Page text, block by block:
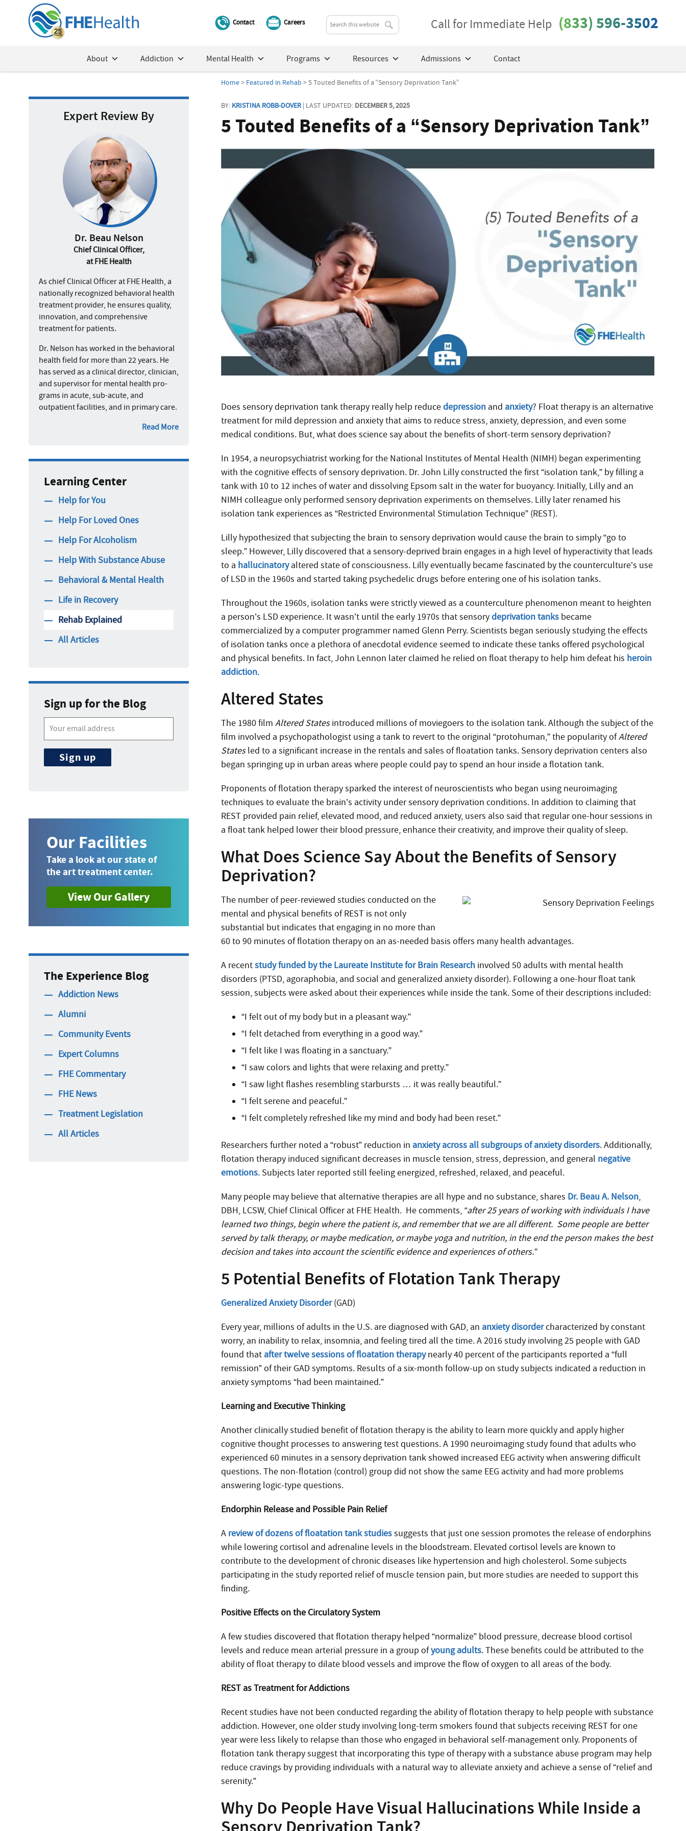
Contact Careers Call for Immediate Help (833) 596-3502
About Addiction Mental Health Programs Resources Admissions Contact
Home> Featured in Rehab > 5 Touted Benefits of a “Sensory Deprivation Tank”
BY: KRISTINA ROBB-DOVER| LAST UPDATED: DECEMBER 5, 2025
5 Touted Benefits of a “Sensory Deprivation Tank”
Does sensory deprivation tank therapy really help reducedepression and anxiety? Float therapy is an alternative
treatment for mild depression and anxiety that aims to reduce stress, anxiety, depression, and even some
medical conditions. But, what does science say about the benefits of short-term sensory deprivation?
In 1954, a neuropsychiatrist working for the National Institutes of Mental Health (NIMH) began experimenting
with the cognitive effects of sensory deprivation. Dr. John Lilly constructed the first “isolation tank,” by filling a
tank with 10 to 12 inches of water and dissolving Epsom salt in the water for buoyancy. Initially, Lilly and an
NIMH colleague only performed sensory deprivation experiments on themselves. Lilly later renamed his
isolation tank experiences as “Restricted Environmental Stimulation Technique” (REST).
Lilly hypothesized that subjecting the brain to sensory deprivation would cause the brain to simply “go to
sleep.” However, Lilly discovered that a sensory-deprived brain engages in a high level of hyperactivity that leads
to a hallucinatoryaltered state of consciousness. Lilly eventually became fascinated by the counterculture’s use
of LSD in the 1960s and started taking psychedelic drugs before entering one of his isolation tanks.
Throughout the 1960s, isolation tanks were strictly viewed as a counterculture phenomenon meant to heighten
a person’s LSD experience. It wasn’t until the early 1970s that sensorydeprivation tanks became
commercialized by a computer programmer named Glenn Perry. Scientists began seriously studying the effects
of isolation tanks once a plethora of anecdotal evidence seemed to indicate these tanks offered psychological
and physical benefits. In fact, John Lennon later claimed he relied on float therapy to help him defeat his heroin
addiction.
Altered States
The 1980 film Altered Statesintroduced millions of moviegoers to the isolation tank. Although the subject of the
film involved a psychopathologist using a tank to revert to the original “protohuman,” the popularity ofAltered
Statesled to a significant increase in the rentals and sales of floatation tanks. Sensory deprivation centers also
began springing up in urban areas where people could pay to spend an hour inside a flotation tank.
Proponents of flotation therapy sparked the interest of neuroscientists who began using neuroimaging
techniques to evaluate the brain’s activity under sensory deprivation conditions. In addition to claiming that
REST provided pain relief, elevated mood, and reduced anxiety, users also said that regular one-hour sessions in
a float tank helped lower their blood pressure, enhance their creativity, and improve their quality of sleep.
What Does Science Say About the Benefits of Sensory
Deprivation?
The number of peer-reviewed studies conducted on the
mental and physical benefits of REST is not only
substantial but indicates that engaging in no more than
60 to 90 minutes of flotation therapy on an as-needed basis offers many health advantages.
A recentstudy funded by the Laureate Institute for Brain Research involved 50 adults with mental health
disorders (PTSD, agoraphobia, and social and generalized anxiety disorder). Following a one-hour float tank
session, subjects were asked about their experiences while inside the tank. Some of their descriptions included:
“I felt out of my body but in a pleasant way.”
“I felt detached from everything in a good way.”
“I felt like I was floating in a sanctuary.”
“I saw colors and lights that were relaxing and pretty.”
“I saw light flashes resembling starbursts … it was really beautiful.”
“I felt serene and peaceful.”
“I felt completely refreshed like my mind and body had been reset.”
Researchers further noted a “robust” reduction in anxiety across all subgroups of anxiety disorders. Additionally,
flotation therapy induced significant decreases in muscle tension, stress, depression, and general negative
emotions. Subjects later reported still feeling energized, refreshed, relaxed, and peaceful.
Many people may believe that alternative therapies are all hype and no substance, shares Dr. Beau A. Nelson,
DBH, LCSW, Chief Clinical Officer at FHE Health. He comments, “after 25 years of working with individuals I have
learned two things, begin where the patient is, and remember that we are all different. Some people are better
served by talk therapy, or maybe medication, or maybe yoga and nutrition, in the end the person makes the best
decision and takes into account the scientific evidence and experiences of others.”
5 Potential Benefits of Flotation Tank Therapy
Generalized Anxiety Disorder(GAD)
Every year, millions of adults in the U.S. are diagnosed with GAD, an anxiety disordercharacterized by constant
worry, an inability to relax, insomnia, and feeling tired all the time. A 2016 study involving 25 people with GAD
found that after twelve sessions of floatation therapynearly 40 percent of the participants reported a “full
remission” of their GAD symptoms. Results of a six-month follow-up on study subjects indicated a reduction in
anxiety symptoms “had been maintained.”
Learning and Executive Thinking
Another clinically studied benefit of flotation therapy is the ability to learn more quickly and apply higher
cognitive thought processes to answering test questions. A 1990 neuroimaging study found that adults who
experienced 60 minutes in a sensory deprivation tank showed increased EEG activity when answering difficult
questions. The non-flotation (control) group did not show the same EEG activity and had more problems
answering logic-type questions.
Endorphin Release and Possible Pain Relief
A review of dozens of floatation tank studiessuggests that just one session promotes the release of endorphins
while lowering cortisol and adrenaline levels in the bloodstream. Elevated cortisol levels are known to
contribute to the development of chronic diseases like hypertension and high cholesterol. Some subjects
participating in the study reported relief of muscle tension pain, but more studies are needed to support this
finding.
Positive Effects on the Circulatory System
A few studies discovered that flotation therapy helped “normalize” blood pressure, decrease blood cortisol
levels and reduce mean arterial pressure in a group ofyoung adults. These benefits could be attributed to the
ability of float therapy to dilate blood vessels and improve the flow of oxygen to all areas of the body.
REST as Treatment for Addictions
Recent studies have not been conducted regarding the ability of flotation therapy to help people with substance
addiction. However, one older study involving long-term smokers found that subjects receiving REST for one
year were less likely to relapse than those who engaged in behavioral self-management only. Proponents of
flotation tank therapy suggest that incorporating this type of therapy with a substance abuse program may help
reduce cravings by providing individuals with a natural way to alleviate anxiety and achieve a sense of “relief and
serenity.”
Why Do People Have Visual Hallucinations While Inside a
Expert Review By
Dr. Beau Nelson
Chief Clinical Officer,
at FHE Health
As chief Clinical Officer at FHE Health, a
nationally recognized behavioral health
treatment provider, he ensures quality,
innovation, and comprehensive
treatment for patients.
Dr. Nelson has worked in the behavioral
health field for more than 22 years. He
has served as a clinical director, clinician,
and supervisor for mental health pro-
grams in acute, sub-acute, and
outpatient facilities, and in primary care.
Read More
Learning Center
Help for You
Help For Loved Ones
Help For Alcoholism
Help With Substance Abuse
Behavioral & Mental Health
Life in Recovery
Rehab Explained
All Articles
Sign up for the Blog
Our Facilities
Take a look at our state of
the art treatment center.
View Our Gallery
The Experience Blog
Addiction News
Alumni
Community Events
Expert Columns
FHE Commentary
FHE News
Treatment Legislation
All Articles